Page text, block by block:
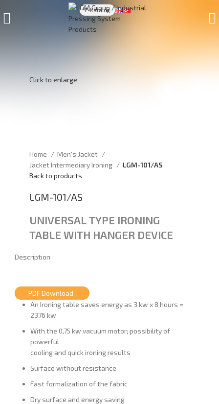
E-Katalog
Click to enlarge
Home
Men's Jacket
Jacket Intermediary Ironing
LGM-101/AS
Back to products
LGM-101/AS
UNIVERSAL TYPE IRONING
TABLE WITH HANGER DEVICE
Description
PDF Download
An Ironing table saves energy as 3 kw x 8 hours =
2376 kw
With the 0,75 kw vacuum motor; possibility of
powerful
cooling and quick ironing results
Surface without resistance
Fast formalization of the fabric
Dry surface and energy saving